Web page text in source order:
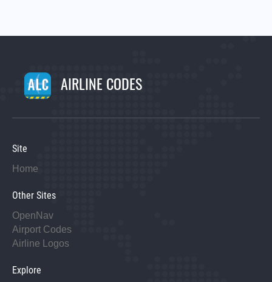
AIRLINE CODES
Site
Home
Other Sites
OpenNav
Airport Codes
Airline Logos
Explore